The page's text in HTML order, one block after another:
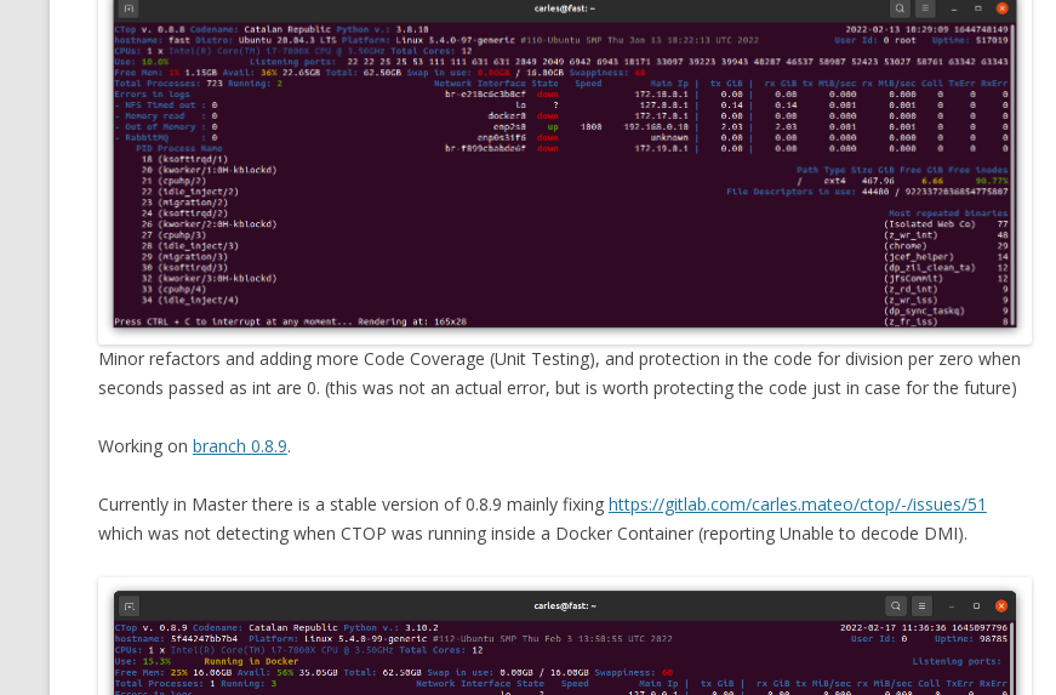
Minor refactors and adding more Code Coverage (Unit Testing), and protection in the code for division per zero when
seconds passed as int are 0. (this was not an actual error, but is worth protecting the code just in case for the future)
Working on branch 0.8.9.
Currently in Master there is a stable version of 0.8.9 mainly fixing https://gitlab.com/carles.mateo/ctop/-/issues/51
which was not detecting when CTOP was running inside a Docker Container (reporting Unable to decode DMI).